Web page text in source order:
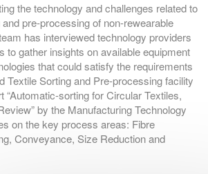
the technology and challenges related to
pre-processing of non-rewearable
has interviewed technology providers
to gather insights on available equipment
that could satisfy the requirements
Textile Sorting and Pre-processing facility
“Automatic-sorting for Circular Textiles,
by the Manufacturing Technology
on the key process areas: Fibre
Conveyance, Size Reduction and